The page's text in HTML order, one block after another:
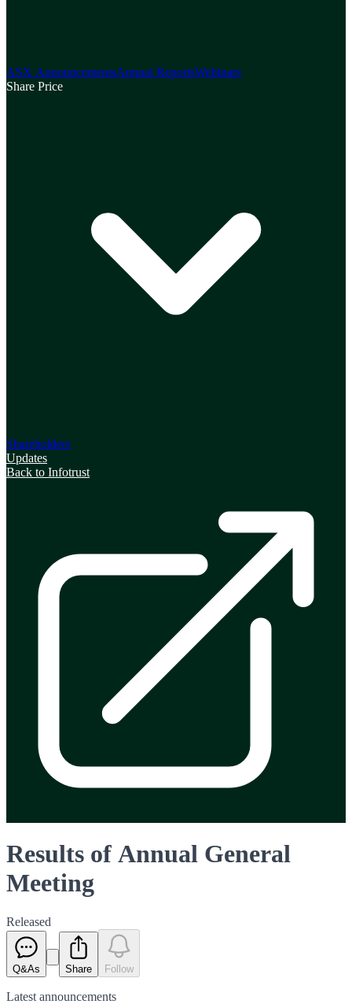
ASX AnnouncementsAnnual ReportsWebinars
Share Price
Shareholders
Updates
Back to Infotrust
Results of Annual General
Meeting
Released
Q&As Share Follow
Latest announcements